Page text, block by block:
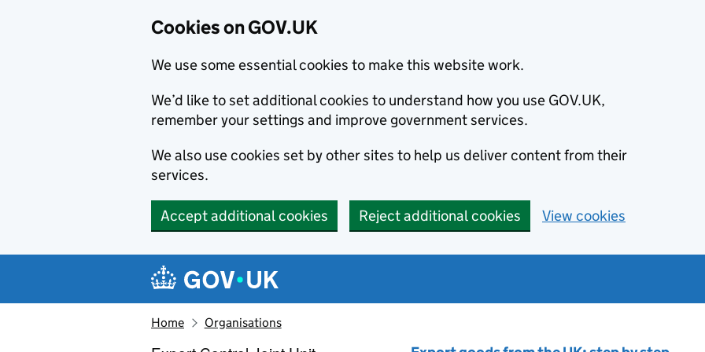
Cookies on GOV.UK
We use some essential cookies to make this website work.
We’d like to set additional cookies to understand how you use GOV.UK,
remember your settings and improve government services.
We also use cookies set by other sites to help us deliver content from their
services.
Accept additional cookies Reject additional cookies View cookies
Navigation menu
Home Organisations